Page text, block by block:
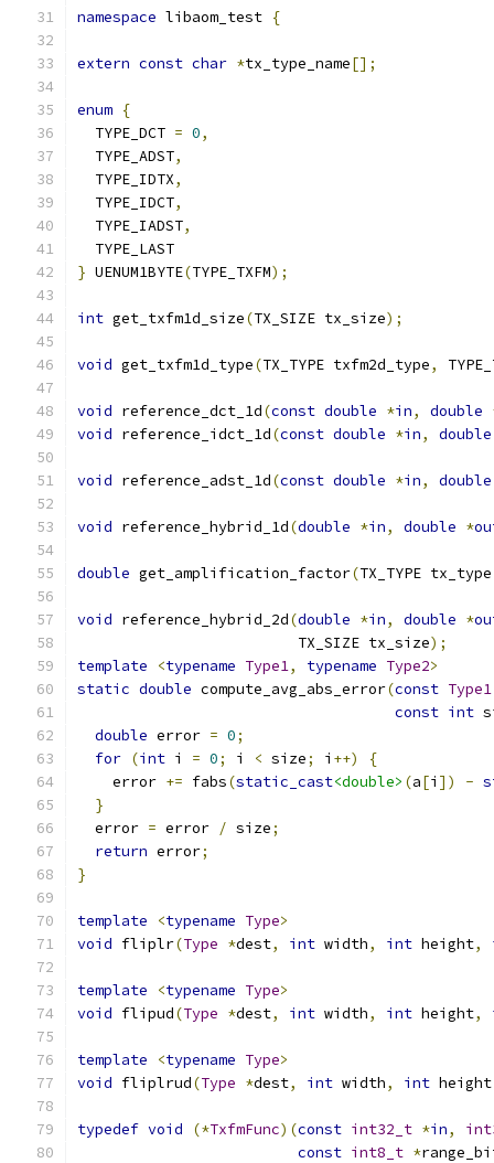
namespace libaom_test {
extern const char *tx_type_name[];
enum {
  TYPE_DCT
= 0,
  TYPE_ADST
,
  TYPE_IDTX
,
  TYPE_IDCT
,
  TYPE_IADST
,
  TYPE_LAST
} UENUM1BYTE(TYPE_TXFM);
int get_txfm1d_size(TX_SIZE tx_size);
void get_txfm1d_type(TX_TYPE txfm2d_type,
void reference_dct_1d(const double *in, double
void reference_idct_1d(const double *in, double
void reference_adst_1d(const double *in, double
void reference_hybrid_1d(double *in, double *
double get_amplification_factor(TX_TYPE tx_type
void reference_hybrid_2d(double *in, double *
                         TX_SIZE tx_size
);
template
<typename Type1, typename Type2>
static double compute_avg_abs_error(const Type1
const int
double error = 0;
for (int i = 0; i < size; i ++)
{
    error
+= fabs(static_cast<double> (a[i ]) -
}
  error
= error / size;
return error;
}
template <typename Type>
void fliplr(Type *dest, int width, int height,
template <typename Type>
void flipud(Type *dest, int width, int height,
template <typename Type>
void fliplrud(Type *dest, int width, int height
typedef void (*TxfmFunc)(const int32_t *in,
const int8_t *